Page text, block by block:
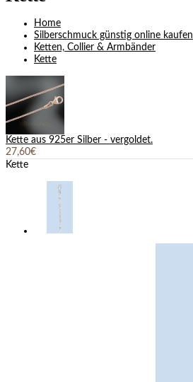
Home
Silberschmuck günstig online kaufen
Ketten, Collier & Armbänder
Kette
Kette aus 925er Silber - vergoldet.
27,60€
Kette